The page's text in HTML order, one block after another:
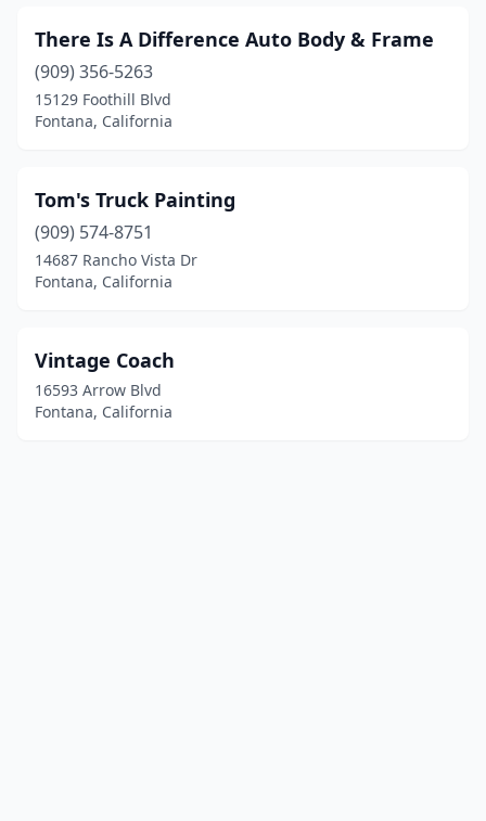
There Is A Difference Auto Body & Frame
(909) 356-5263
15129 Foothill Blvd
Fontana, California
Tom's Truck Painting
(909) 574-8751
14687 Rancho Vista Dr
Fontana, California
Vintage Coach
16593 Arrow Blvd
Fontana, California